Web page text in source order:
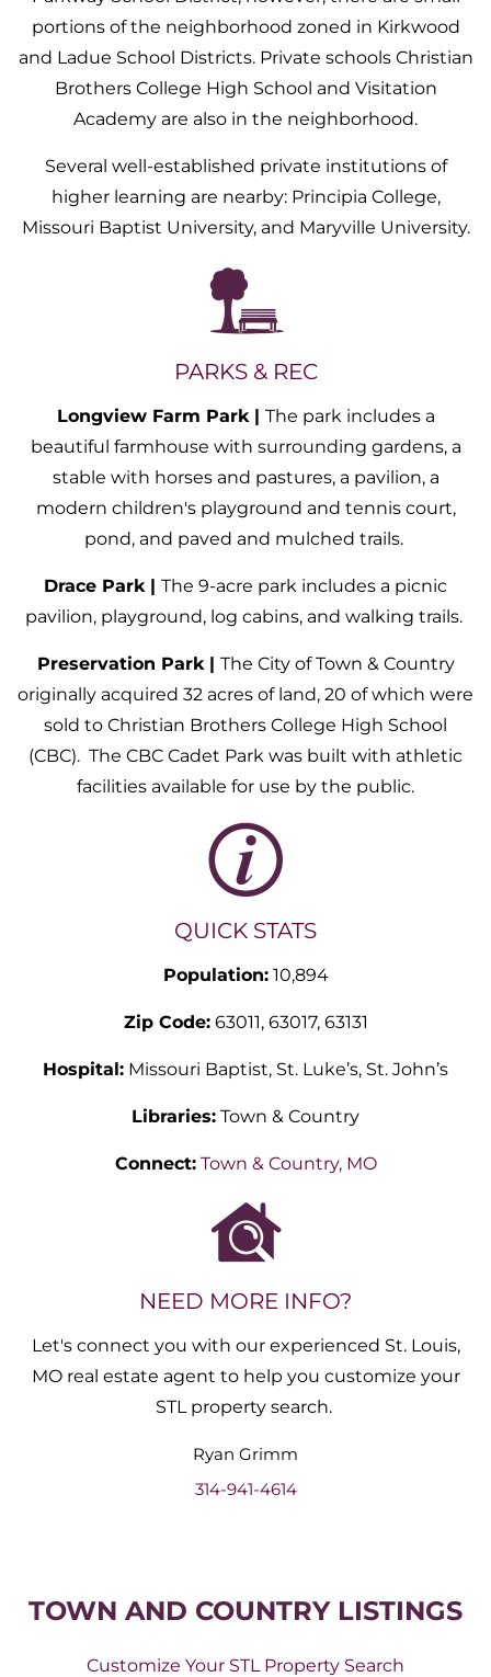
portions of the neighborhood zoned in Kirkwood
and Ladue School Districts. Private schools Christian
Brothers College High School and Visitation
Academy are also in the neighborhood.
Several well-established private institutions of
higher learning are nearby: Principia College,
Missouri Baptist University, and Maryville University.
PARKS & REC
Longview Farm Park | The park includes a
beautiful farmhouse with surrounding gardens, a
stable with horses and pastures, a pavilion, a
modern children's playground and tennis court,
pond, and paved and mulched trails.
Drace Park | The 9-acre park includes a picnic
pavilion, playground, log cabins, and walking trails.
Preservation Park | The City of Town & Country
originally acquired 32 acres of land, 20 of which were
sold to Christian Brothers College High School
(CBC). The CBC Cadet Park was built with athletic
facilities available for use by the public.
QUICK STATS
Population:10,894
Zip Code:63011, 63017, 63131
Hospital: Missouri Baptist, St. Luke’s, St. John’s
Libraries: Town & Country
Connect: Town & Country, MO
NEED MORE INFO?
Let's connect you with our experienced St. Louis,
MO real estate agent to help you customize your
STL property search.
Ryan Grimm
314-941-4614
TOWN AND COUNTRY LISTINGS
Customize Your STL Property Search